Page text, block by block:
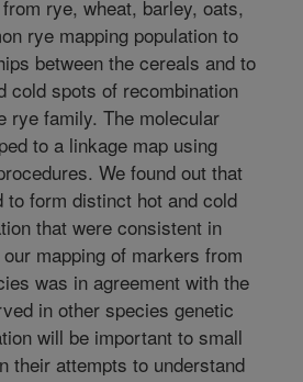
rye, wheat, barley, oats,
rye mapping population to
between the cereals and to
cold spots of recombination
rye family. The molecular
to a linkage map using
We found out that
to form distinct hot and cold
that were consistent in
mapping of markers from
was in agreement with the
in other species genetic
will be important to small
their attempts to understand